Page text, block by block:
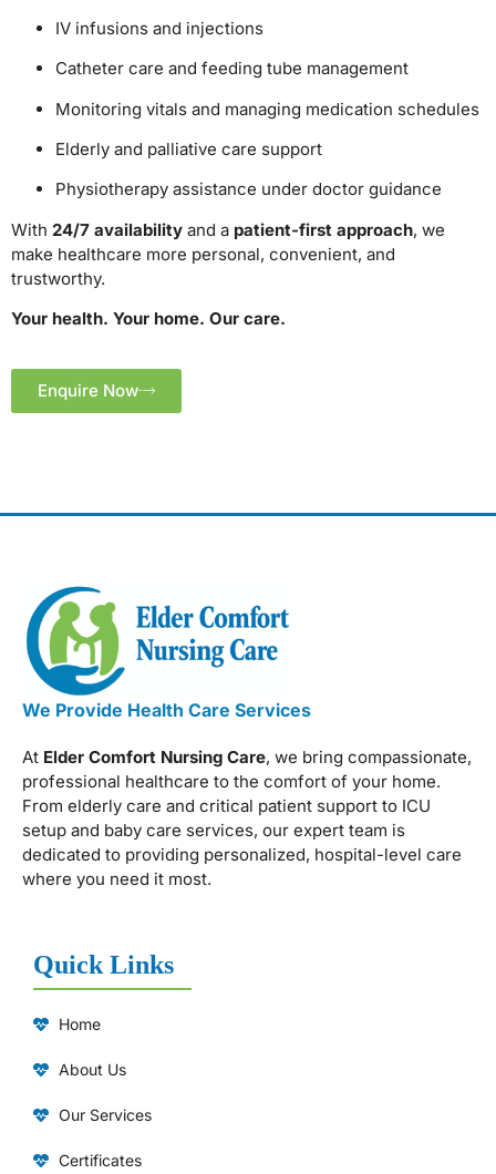
IV infusions and injections
Catheter care and feeding tube management
Monitoring vitals and managing medication schedules
Elderly and palliative care support
Physiotherapy assistance under doctor guidance
With 24/7 availability and a patient-first approach, we
make healthcare more personal, convenient, and
trustworthy.
Your health. Your home. Our care.
Enquire Now
We Provide Health Care Services
At Elder Comfort Nursing Care, we bring compassionate,
professional healthcare to the comfort of your home.
From elderly care and critical patient support to ICU
setup and baby care services, our expert team is
dedicated to providing personalized, hospital-level care
where you need it most.
Quick Links
Home
About Us
Our Services
Certificates